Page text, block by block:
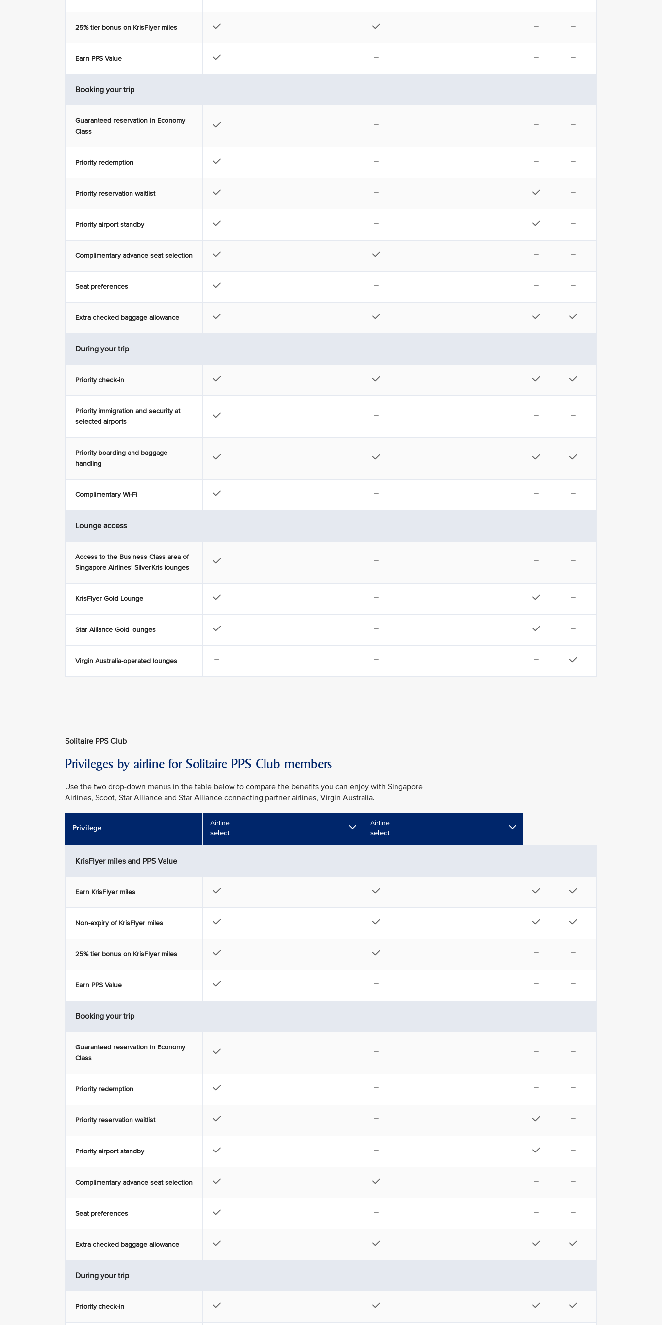
25% tier bonus on KrisFlyer miles
Earn PPS Value
Booking your trip
Guaranteed reservation in Economy
Class
Priority redemption
Priority reservation waitlist
Priority airport standby
Complimentary advance seat selection
Seat preferences
Extra checked baggage allowance
During your trip
Priority check-in
Priority immigration and security at
selected airports
Priority boarding and baggage
handling
Complimentary Wi-Fi
Lounge access
Access to the Business Class area of
Singapore Airlines’ SilverKris lounges
KrisFlyer Gold Lounge
Star Alliance Gold lounges
Virgin Australia-operated lounges
Solitaire PPS Club
Privileges by airline for Solitaire PPS Club members
Use the two drop-down menus in the table below to compare the benefits you can enjoy with Singapore
Airlines, Scoot, Star Alliance and Star Alliance connecting partner airlines, Virgin Australia.
Privilege
Airline
select
Airline
select
KrisFlyer miles and PPS Value
Earn KrisFlyer miles
Non-expiry of KrisFlyer miles
25% tier bonus on KrisFlyer miles
Earn PPS Value
Booking your trip
Guaranteed reservation in Economy
Class
Priority redemption
Priority reservation waitlist
Priority airport standby
Complimentary advance seat selection
Seat preferences
Extra checked baggage allowance
During your trip
Priority check-in